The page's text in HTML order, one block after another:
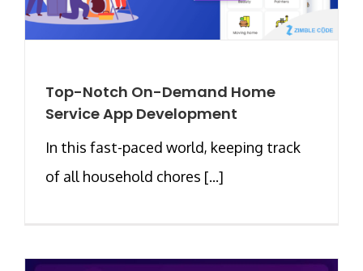
Top-Notch On-Demand Home
Service App Development
In this fast-paced world, keeping track
of all household chores [...]